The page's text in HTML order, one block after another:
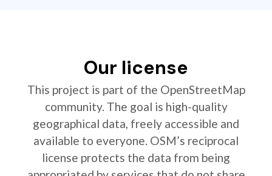
Our license
This project is part of the OpenStreetMap
community. The goal is high-quality
geographical data, freely accessible and
available to everyone. OSM’s reciprocal
license protects the data from being